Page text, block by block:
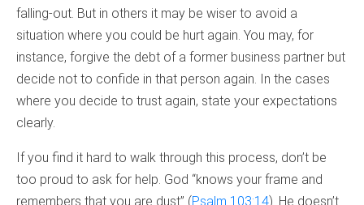
falling-out. But in others it may be wiser to avoid a
situation where you could be hurt again. You may, for
instance, forgive the debt of a former business partner but
decide not to confide in that person again. In the cases
where you decide to trust again, state your expectations
clearly.
If you find it hard to walk through this process, don’t be
too proud to ask for help. God “knows your frame and
remembers that you are dust” (Psalm 103:14). He doesn’t